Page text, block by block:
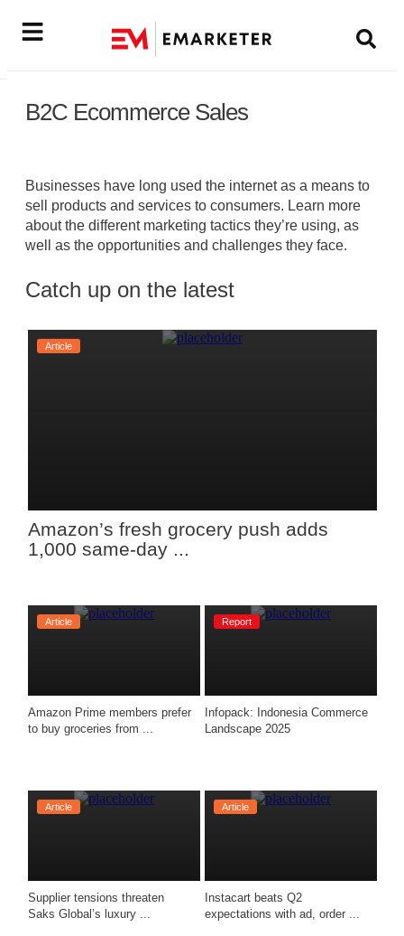
B2C Ecommerce Sales
Businesses have long used the internet as a means to
sell products and services to consumers. Learn more
about the different marketing tactics they’re using, as
well as the opportunities and challenges they face.
Catch up on the latest
Article
Amazon’s fresh grocery push adds
1,000 same-day ...
Article
Amazon Prime members prefer
to buy groceries from ...
Report
Infopack: Indonesia Commerce
Landscape 2025
Article
Supplier tensions threaten
Saks Global’s luxury ...
Article
Instacart beats Q2
expectations with ad, order ...